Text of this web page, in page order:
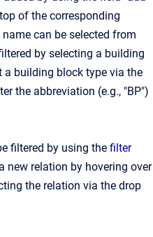
of the corresponding
can be selected from
by selecting a building
a building block type via the
the abbreviation (e.g., "BP")
filtered by using the filter
new relation by hovering over
the relation via the drop